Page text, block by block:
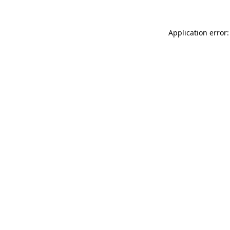
Application